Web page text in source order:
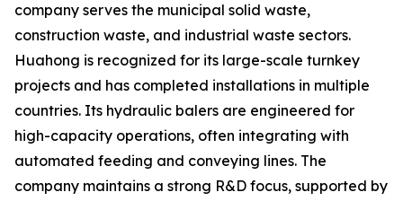
company serves the municipal solid waste,
construction waste, and industrial waste sectors.
Huahong is recognized for its large-scale turnkey
projects and has completed installations in multiple
countries. Its hydraulic balers are engineered for
high-capacity operations, often integrating with
automated feeding and conveying lines. The
company maintains a strong R&D focus, supported by